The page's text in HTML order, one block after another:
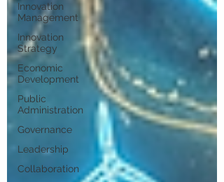
Innovation
Management
Innovation
Strategy
Economic
Development
Public
Administration
Governance
Leadership
Collaboration